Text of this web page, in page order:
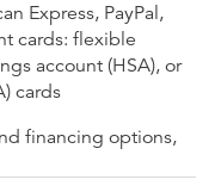
Express, PayPal,
cards: flexible
account (HSA), or
cards
financing options,